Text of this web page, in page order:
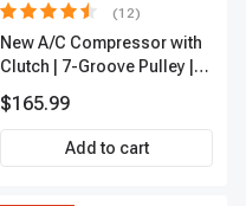
(12)
New A/C Compressor with
Clutch | 7-Groove Pulley |
$165.99
Add to cart